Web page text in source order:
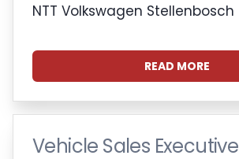
NTT Volkswagen Stellenbosch
READ MORE
Vehicle Sales Executive